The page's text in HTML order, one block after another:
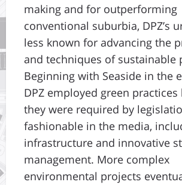
making and for outperforming
conventional suburbia, DPZ’s
less known for advancing the
and techniques of sustainable
Beginning with Seaside in the
DPZ employed green
they were required by
fashionable in the media,
infrastructure and innovative
management. More complex
environmental projects